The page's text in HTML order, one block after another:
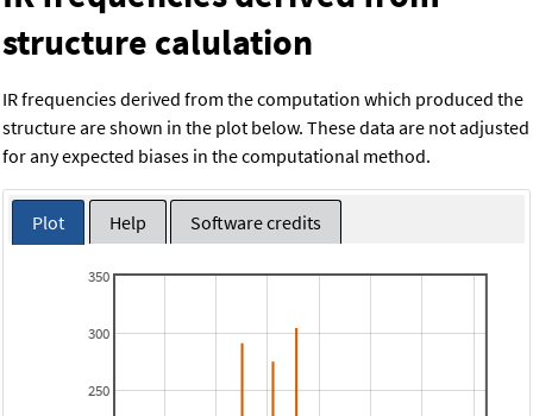
structure calulation
IR frequencies derived from the computation which produced the
structure are shown in the plot below. These data are not adjusted
for any expected biases in the computational method.
Plot Help Software credits
250
300
350